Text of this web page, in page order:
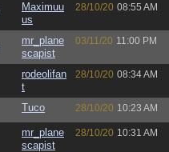
Maximuu
us
28/10/20 08:55 AM
mr_plane
scapist
03/11/20 11:00 PM
rodeolifan
t
28/10/20 08:34 AM
Tuco 28/10/20 10:23 AM
mr_plane
scapist
28/10/20 10:31 AM